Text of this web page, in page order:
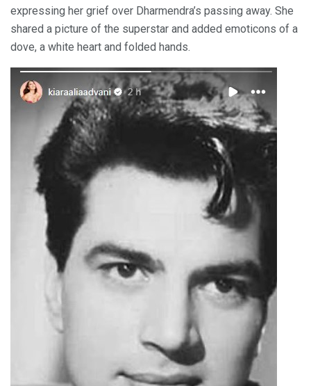
expressing her grief over Dharmendra’s passing away. She
shared a picture of the superstar and added emoticons of a
dove, a white heart and folded hands.